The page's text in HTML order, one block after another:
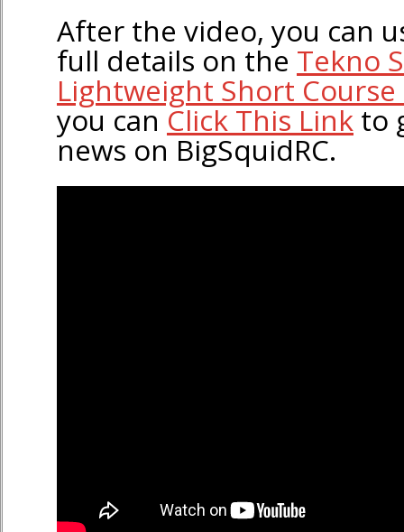
After the video, you can
full details on the Tekno
Lightweight Short
you can Click This Link to
news on BigSquidRC.